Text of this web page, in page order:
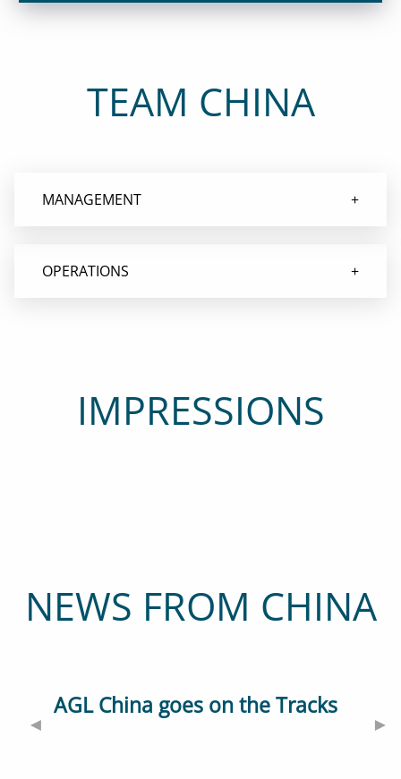
TEAM CHINA
MANAGEMENT
OPERATIONS
IMPRESSIONS
NEWS FROM CHINA
AGL China goes on the Tracks